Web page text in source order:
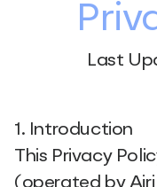
Last
1. Introduction
This Privacy
(operated by